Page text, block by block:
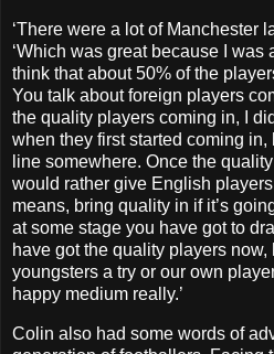
‘There were a lot of Manchester
‘Which was great because I was
think that about 50% of the
You talk about foreign players
the quality players coming in, I
when they first started coming in,
line somewhere. Once the
would rather give English players
means, bring quality in if it’s
at some stage you have got to
have got the quality players now,
youngsters a try or our own
happy medium really.’
Colin also had some words of